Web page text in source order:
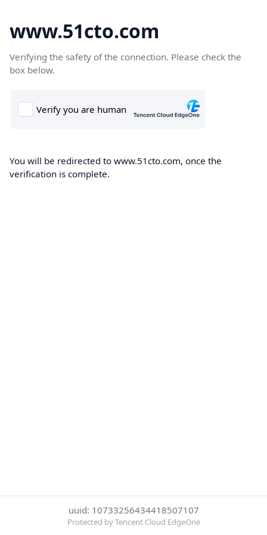
www.51cto.com
Verifying the safety of the connection. Please check the
box below.
You will be redirected to www.51cto.com, once the
verification is complete.
uuid: 10733256434418507107
Protected by Tencent Cloud EdgeOne